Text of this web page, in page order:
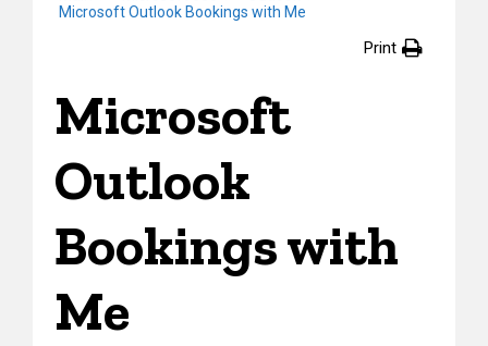
Microsoft Outlook Bookings with Me
Print
Microsoft
Outlook
Bookings with
Me